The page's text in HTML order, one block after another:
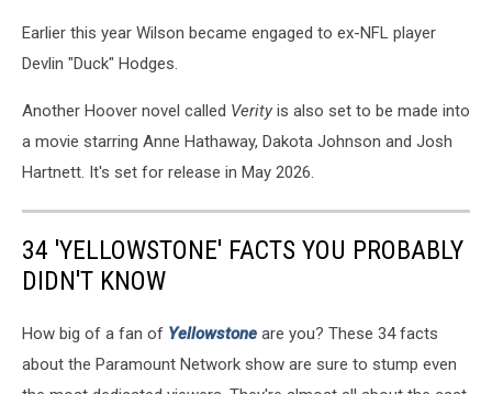
Earlier this year Wilson became engaged to ex-NFL player
Devlin "Duck" Hodges.
Another Hoover novel called Verity is also set to be made into
a movie starring Anne Hathaway, Dakota Johnson and Josh
Hartnett. It's set for release in May 2026.
34 'YELLOWSTONE' FACTS YOU PROBABLY
DIDN'T KNOW
How big of a fan of Yellowstone are you? These 34 facts
about the Paramount Network show are sure to stump even